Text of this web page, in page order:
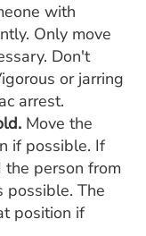
with
Only move
Don't
or jarring
arrest.
Move the
if possible. If
person from
possible. The
position if